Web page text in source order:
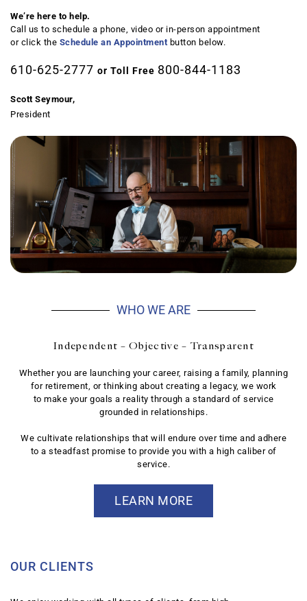
We’re here to help.
Call us to schedule a phone, video or in-person appointment
or click the Schedule an Appointmentbutton below.
610-625-2777 or Toll Free 800-844-1183
Scott Seymour,
President
WHO WE ARE
Independent – Objective – Transparent
Whether you are launching your career, raising a family, planning
for retirement, or thinking about creating a legacy, we work
to make your goals a reality through a standard of service
grounded in relationships.
We cultivate relationships that will endure over time and adhere
to a steadfast promise to provide you with a high caliber of
service.
LEARN MORE
OUR CLIENTS